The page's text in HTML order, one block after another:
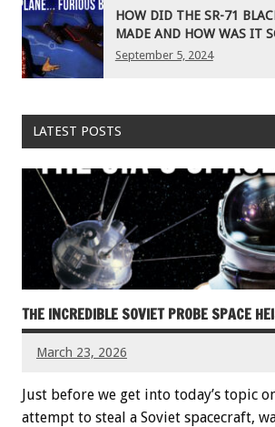
HOW DID THE SR-71
MADE AND HOW WAS IT
September 5, 2024
LATEST POSTS
THE INCREDIBLE SOVIET PROBE SPACE
March 23, 2026
Just before we get into today’s topic
attempt to steal a Soviet spacecraft,